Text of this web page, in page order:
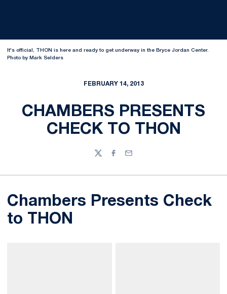
It's official, THON is here and ready to get underway in the Bryce Jordan Center.
Photo by Mark Selders
FEBRUARY 14, 2013
CHAMBERS PRESENTS
CHECK TO THON
TwitterFacebook
Email
Chambers Presents Check
to THON